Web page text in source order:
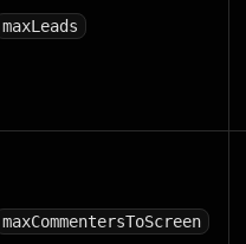
maxLeads
maxCommentersToScreen